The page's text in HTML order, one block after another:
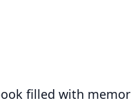
filled with